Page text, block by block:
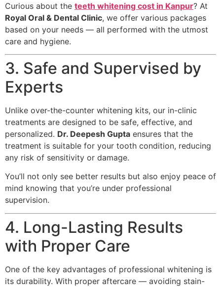
Curious about the teeth whitening cost in Kanpur? At
Royal Oral & Dental Clinic, we offer various packages
based on your needs — all performed with the utmost
care and hygiene.
3. Safe and Supervised by
Experts
Unlike over-the-counter whitening kits, our in-clinic
treatments are designed to be safe, effective, and
personalized. Dr. Deepesh Gupta ensures that the
treatment is suitable for your tooth condition, reducing
any risk of sensitivity or damage.
You’ll not only see better results but also enjoy peace of
mind knowing that you’re under professional
supervision.
4. Long-Lasting Results
with Proper Care
One of the key advantages of professional whitening is
its durability. With proper aftercare — avoiding stain-